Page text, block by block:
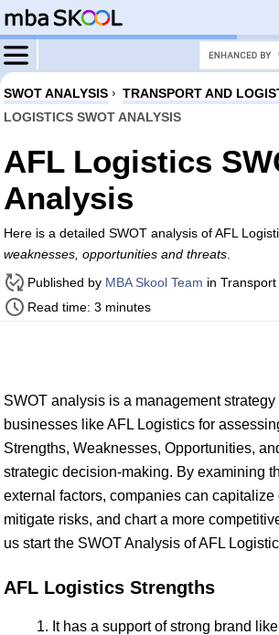
SWOT ANALYSIS › TRANSPORT AND
LOGISTICS SWOT ANALYSIS
AFL Logistics
Analysis
Here is a detailed SWOT analysis of AFL
weaknesses, opportunities and threats
Published by MBA Skool Team in
Read time: 3 minutes
SWOT analysis is a management
businesses like AFL Logistics for
Strengths, Weaknesses, Opportunities,
strategic decision-making. By examining
external factors, companies can capitalize
mitigate risks, and chart a more
us start the SWOT Analysis of AFL
AFL Logistics Strengths
It has a support of strong brand